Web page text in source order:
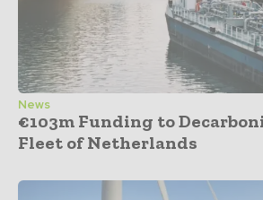
News
€103m Funding to
Fleet of Netherlands